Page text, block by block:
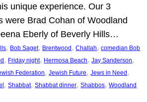
unique experience. Our 3
were Brad Cohan of Woodland
Eberly of Beverly Hills…
, Bob Saget, Brentwood , Challah, comedian Bob
, Friday night, Hermosa Beach, Jay Sanderson
Federation, Jewish Future, Jews in Need
, Shabbat, Shabbat dinner, Shabbos, Woodland